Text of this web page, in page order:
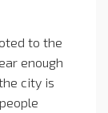
to the
enough
city is